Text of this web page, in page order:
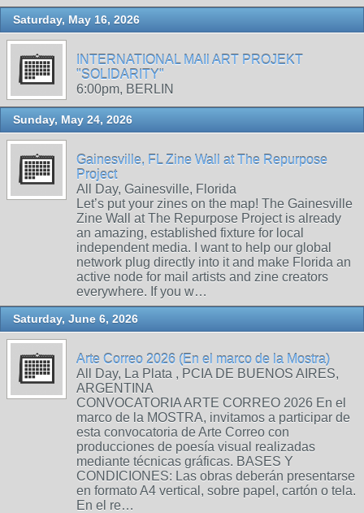
Saturday, May 16, 2026
INTERNATIONAL MAIl ART PROJEKT
"SOLIDARITY"
6:00pm, BERLIN
Sunday, May 24, 2026
Gainesville, FL Zine Wall at The Repurpose
Project
All Day, Gainesville, Florida
Let’s put your zines on the map! The Gainesville
Zine Wall at The Repurpose Project is already
an amazing, established fixture for local
independent media. I want to help our global
network plug directly into it and make Florida an
active node for mail artists and zine creators
everywhere. If you w…
Saturday, June 6, 2026
Arte Correo 2026 (En el marco de la Mostra)
All Day, La Plata , PCIA DE BUENOS AIRES,
ARGENTINA
CONVOCATORIA ARTE CORREO 2026 En el
marco de la MOSTRA, invitamos a participar de
esta convocatoria de Arte Correo con
producciones de poesía visual realizadas
mediante técnicas gráficas. BASES Y
CONDICIONES: Las obras deberán presentarse
en formato A4 vertical, sobre papel, cartón o tela.
En el re…